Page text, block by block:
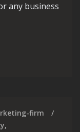
any business
of Digital
firm
,